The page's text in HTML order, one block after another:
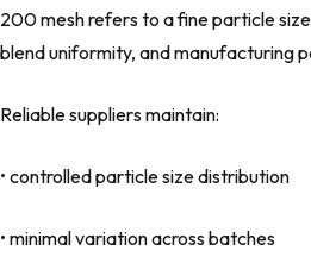
200 mesh refers to a fine particle
blend uniformity, and manufacturing
Reliable suppliers maintain:
• controlled particle size distribution
• minimal variation across batches